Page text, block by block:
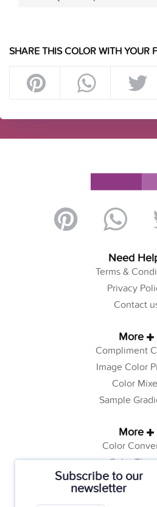
Subscribe to our
newsletter
SHARE THIS COLOR WITH YOUR
Need
Terms &
Privacy
Contact
More
Compliment
Image Color
Color
Sample
More
Color
Color
Color
Web Safe